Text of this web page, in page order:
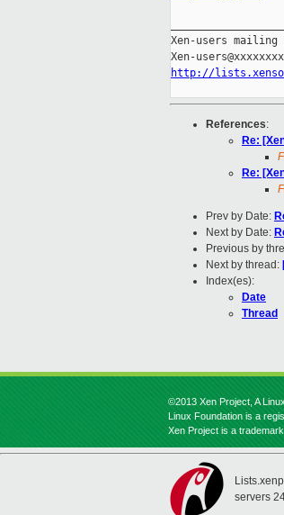
Xen-users
http://
References:
Re:
Re:
Prev by Date:
Next by Date:
Previous by
Next by thread:
Index(es):
Date
Thread
©2013 Xen Project, A
Linux Foundation is a
Xen Project is a
servers